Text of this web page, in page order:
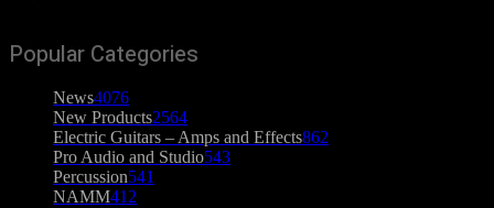
Popular Categories
News4076
New Products2564
Electric Guitars – Amps and Effects862
Pro Audio and Studio543
Percussion541
NAMM412